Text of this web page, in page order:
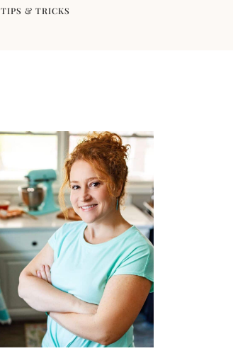
TIPS & TRICKS